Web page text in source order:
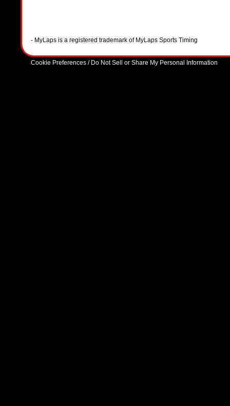
- MyLaps is a registered trademark of MyLaps Sports Timing
Cookie Preferences / Do Not Sell or Share My Personal Information